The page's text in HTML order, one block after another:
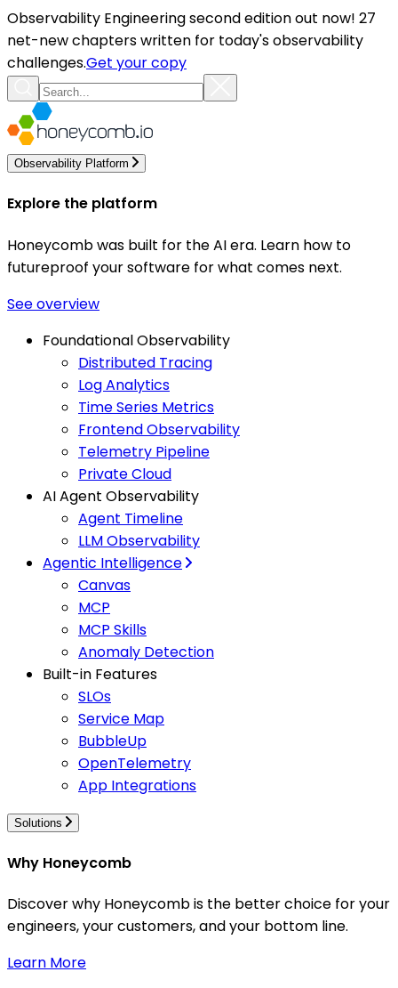
Observability Engineering second edition out now! 27
net-new chapters written for today's observability
challenges.Get your copy
Observability Platform
Explore the platform
Honeycomb was built for the AI era. Learn how to
futureproof your software for what comes next.
See overview
Foundational Observability
Distributed Tracing
Log Analytics
Time Series Metrics
Frontend Observability
Telemetry Pipeline
Private Cloud
AI Agent Observability
Agent Timeline
LLM Observability
Agentic Intelligence
Canvas
MCP
MCP Skills
Anomaly Detection
Built-in Features
SLOs
Service Map
BubbleUp
OpenTelemetry
App Integrations
Solutions
Why Honeycomb
Discover why Honeycomb is the better choice for your
engineers, your customers, and your bottom line.
Learn More